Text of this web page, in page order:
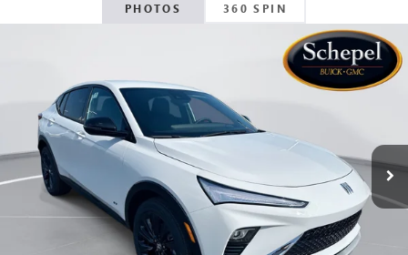
PHOTOS 360 SPIN